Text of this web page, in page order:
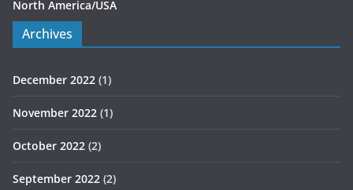
North America/USA
Archives
December 2022 (1)
November 2022 (1)
October 2022 (2)
September 2022 (2)